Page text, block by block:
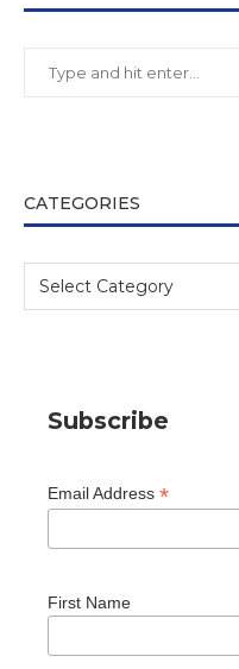
CATEGORIES
Subscribe
Email Address *
First Name